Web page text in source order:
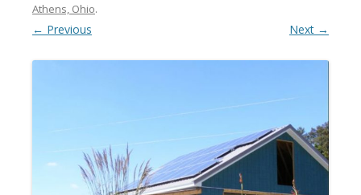
Athens, Ohio.
← Previous Next →